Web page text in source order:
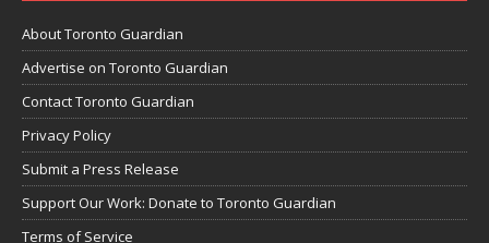
About Toronto Guardian
Advertise on Toronto Guardian
Contact Toronto Guardian
Privacy Policy
Submit a Press Release
Support Our Work: Donate to Toronto Guardian
Terms of Service